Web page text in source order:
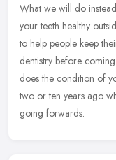
What we will do
your teeth healthy
to help people keep
dentistry before
does the condition of
two or ten years ago
going forwards.